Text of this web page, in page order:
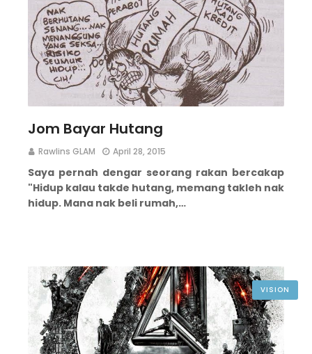
Jom Bayar Hutang
Rawlins GLAM April 28, 2015
Saya pernah dengar seorang rakan bercakap
"Hidup kalau takde hutang, memang takleh nak
hidup. Mana nak beli rumah,…
VISION